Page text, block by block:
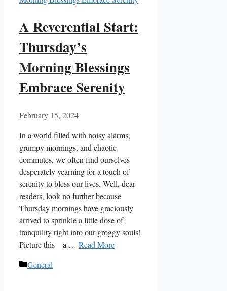
A Reverential Start:
Thursday’s
Morning Blessings
Embrace Serenity
February 15, 2024
In a world filled with noisy alarms,
grumpy mornings, and chaotic
commutes, we often find ourselves
desperately yearning for a touch of
serenity to bless our lives. Well, dear
readers, look no further because
Thursday mornings have graciously
arrived to sprinkle a little dose of
tranquility right into our groggy souls!
Picture this – a … Read More
Categories
General